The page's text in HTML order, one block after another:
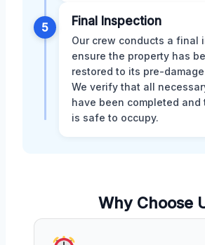
5 Final Inspection
Our crew conducts a final
ensure the property has
restored to its pre-
We verify that all
have been completed and
is safe to occupy.
Why Choose